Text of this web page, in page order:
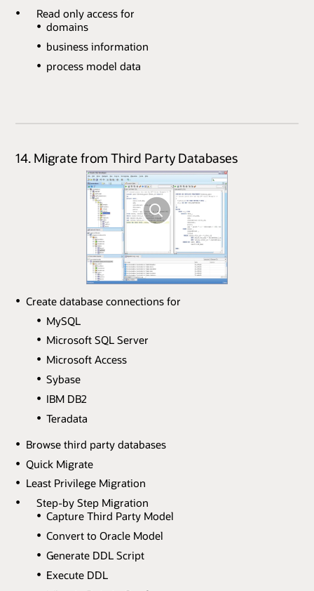
Read only access for
domains
business information
process model data
14. Migrate from Third Party Databases
Create database connections for
MySQL
Microsoft SQL Server
Microsoft Access
Sybase
IBM DB2
Teradata
Browse third party databases
Quick Migrate
Least Privilege Migration
Step-by Step Migration
Capture Third Party Model
Convert to Oracle Model
Generate DDL Script
Execute DDL